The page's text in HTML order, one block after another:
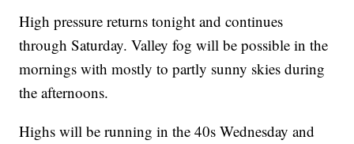
High pressure returns tonight and continues
through Saturday. Valley fog will be possible in the
mornings with mostly to partly sunny skies during
the afternoons.
Highs will be running in the 40s Wednesday and